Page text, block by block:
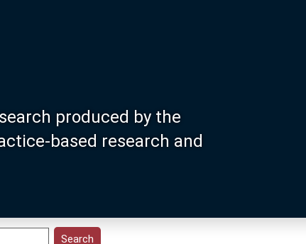
produced by the
based research and